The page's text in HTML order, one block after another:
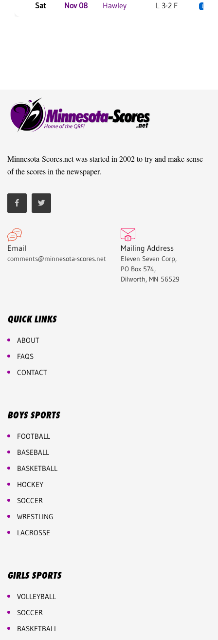
Sat Nov 08 Hawley L 3-2 F L
Minnesota-Scores.net was started in 2002 to try and make sense
of the scores in the newspaper.
Email
comments@minnesota-scores.net
Mailing Address
Eleven Seven Corp,
PO Box 574,
Dilworth, MN 56529
QUICK LINKS
ABOUT
FAQS
CONTACT
BOYS SPORTS
FOOTBALL
BASEBALL
BASKETBALL
HOCKEY
SOCCER
WRESTLING
LACROSSE
GIRLS SPORTS
VOLLEYBALL
SOCCER
BASKETBALL